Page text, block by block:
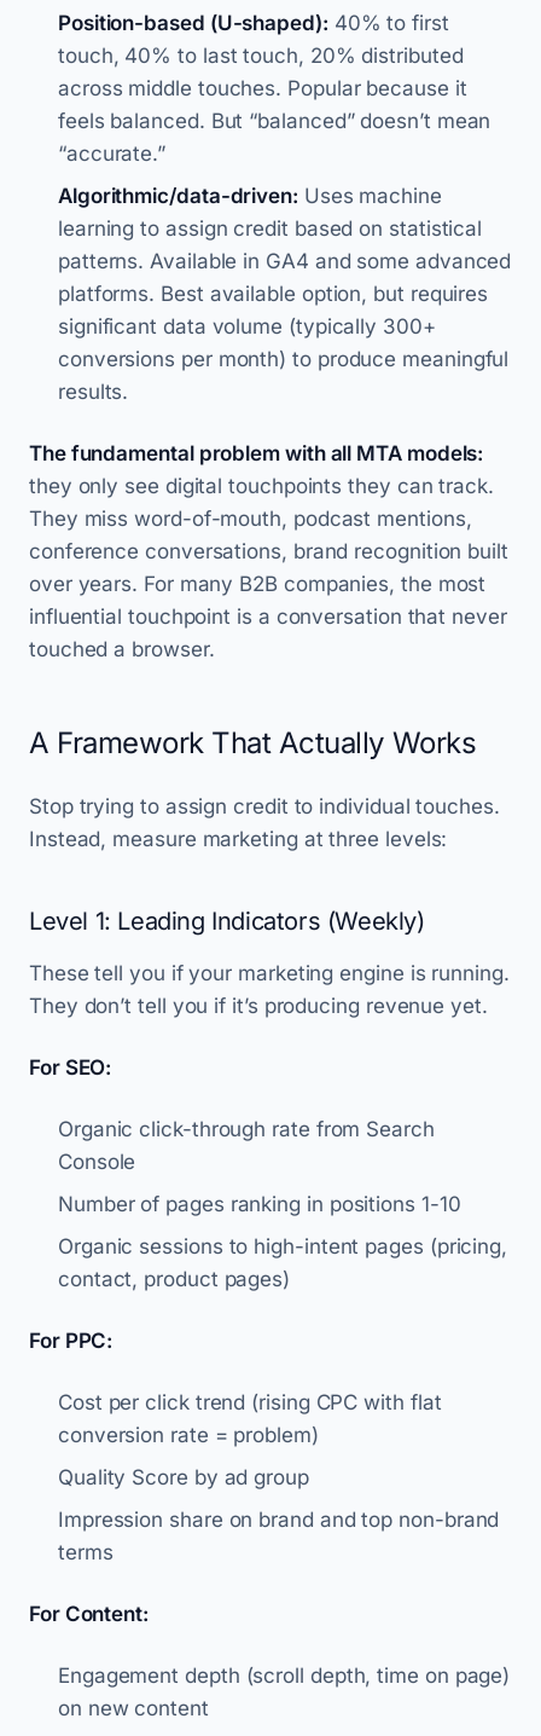
Position-based (U-shaped): 40% to first
touch, 40% to last touch, 20% distributed
across middle touches. Popular because it
feels balanced. But “balanced” doesn’t mean
“accurate.”
Algorithmic/data-driven: Uses machine
learning to assign credit based on statistical
patterns. Available in GA4 and some advanced
platforms. Best available option, but requires
significant data volume (typically 300+
conversions per month) to produce meaningful
results.
The fundamental problem with all MTA models:
they only see digital touchpoints they can track.
They miss word-of-mouth, podcast mentions,
conference conversations, brand recognition built
over years. For many B2B companies, the most
influential touchpoint is a conversation that never
touched a browser.
A Framework That Actually Works
Stop trying to assign credit to individual touches.
Instead, measure marketing at three levels:
Level 1: Leading Indicators (Weekly)
These tell you if your marketing engine is running.
They don’t tell you if it’s producing revenue yet.
For SEO:
Organic click-through rate from Search
Console
Number of pages ranking in positions 1-10
Organic sessions to high-intent pages (pricing,
contact, product pages)
For PPC:
Cost per click trend (rising CPC with flat
conversion rate = problem)
Quality Score by ad group
Impression share on brand and top non-brand
terms
For Content:
Engagement depth (scroll depth, time on page)
on new content